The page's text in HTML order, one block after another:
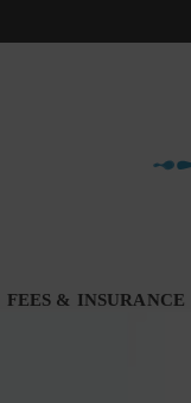
FEES & INSURANCE